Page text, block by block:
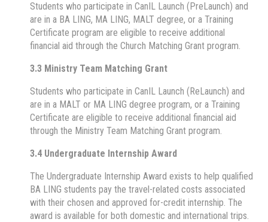
Students who participate in CanIL Launch (PreLaunch) and
are in a BA LING, MA LING, MALT degree, or a Training
Certificate program are eligible to receive additional
financial aid through the Church Matching Grant program.
3.3 Ministry Team Matching Grant
Students who participate in CanIL Launch (ReLaunch) and
are in a MALT or MA LING degree program, or a Training
Certificate are eligible to receive additional financial aid
through the Ministry Team Matching Grant program.
3.4 Undergraduate Internship Award
The Undergraduate Internship Award exists to help qualified
BA LING students pay the travel-related costs associated
with their chosen and approved for-credit internship. The
award is available for both domestic and international trips.